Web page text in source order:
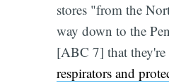
stores "from the
way down to the
[ABC 7] that they're
respirators and